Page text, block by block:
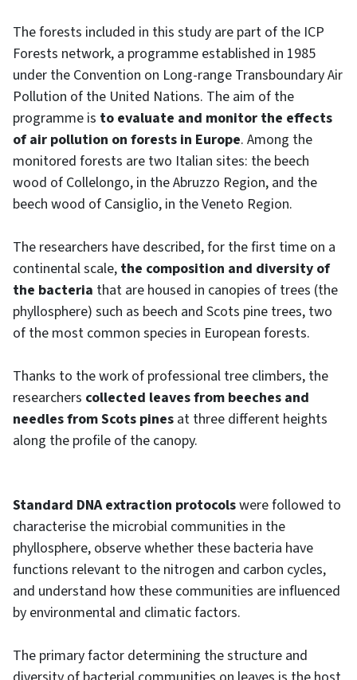
The forests included in this study are part of the ICP
Forests network, a programme established in 1985
under the Convention on Long-range Transboundary Air
Pollution of the United Nations. The aim of the
programme is to evaluate and monitor the effects
of air pollution on forests in Europe. Among the
monitored forests are two Italian sites: the beech
wood of Collelongo, in the Abruzzo Region, and the
beech wood of Cansiglio, in the Veneto Region.
The researchers have described, for the first time on a
continental scale, the composition and diversity of
the bacteria that are housed in canopies of trees (the
phyllosphere) such as beech and Scots pine trees, two
of the most common species in European forests.
Thanks to the work of professional tree climbers, the
researchers collected leaves from beeches and
needles from Scots pines at three different heights
along the profile of the canopy.
Standard DNA extraction protocolswere followed to
characterise the microbial communities in the
phyllosphere, observe whether these bacteria have
functions relevant to the nitrogen and carbon cycles,
and understand how these communities are influenced
by environmental and climatic factors.
The primary factor determining the structure and